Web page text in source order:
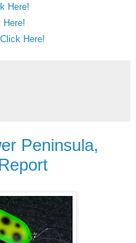
Here!
Here!
Click Here!
Peninsula,